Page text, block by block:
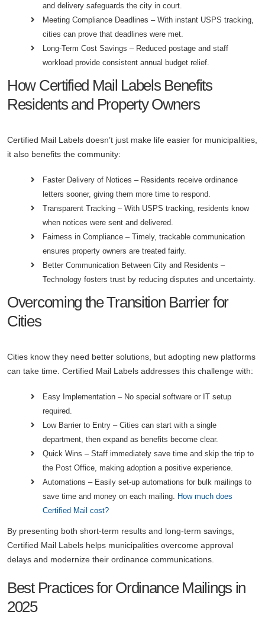
and delivery safeguards the city in court.
Meeting Compliance Deadlines – With instant USPS tracking,
cities can prove that deadlines were met.
Long-Term Cost Savings – Reduced postage and staff
workload provide consistent annual budget relief.
How Certified Mail Labels Benefits
Residents and Property Owners
Certified Mail Labels doesn’t just make life easier for municipalities,
it also benefits the community:
Faster Delivery of Notices – Residents receive ordinance
letters sooner, giving them more time to respond.
Transparent Tracking – With USPS tracking, residents know
when notices were sent and delivered.
Fairness in Compliance – Timely, trackable communication
ensures property owners are treated fairly.
Better Communication Between City and Residents –
Technology fosters trust by reducing disputes and uncertainty.
Overcoming the Transition Barrier for
Cities
Cities know they need better solutions, but adopting new platforms
can take time. Certified Mail Labels addresses this challenge with:
Easy Implementation – No special software or IT setup
required.
Low Barrier to Entry – Cities can start with a single
department, then expand as benefits become clear.
Quick Wins – Staff immediately save time and skip the trip to
the Post Office, making adoption a positive experience.
Automations – Easily set-up automations for bulk mailings to
save time and money on each mailing. How much does
Certified Mail cost?
By presenting both short-term results and long-term savings,
Certified Mail Labels helps municipalities overcome approval
delays and modernize their ordinance communications.
Best Practices for Ordinance Mailings in
2025